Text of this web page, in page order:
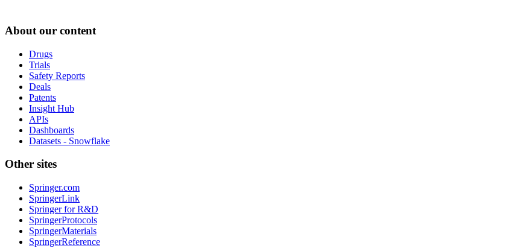
About our content
Drugs
Trials
Safety Reports
Deals
Patents
Insight Hub
APIs
Dashboards
Datasets - Snowflake
Other sites
Springer.com
SpringerLink
Springer for R&D
SpringerProtocols
SpringerMaterials
SpringerReference